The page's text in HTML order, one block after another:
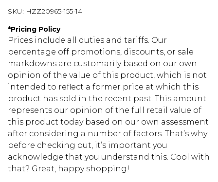
SKU: HZZ20965-155-14
*Pricing Policy
Prices include all duties and tariffs. Our
percentage off promotions, discounts, or sale
markdowns are customarily based on our own
opinion of the value of this product, which is not
intended to reflect a former price at which this
product has sold in the recent past. This amount
represents our opinion of the full retail value of
this product today based on our own assessment
after considering a number of factors. That’s why
before checking out, it’s important you
acknowledge that you understand this. Cool with
that? Great, happy shopping!